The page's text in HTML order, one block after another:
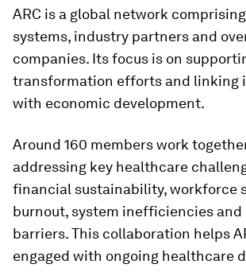
ARC is a global network
systems, industry partners and
companies. Its focus is on
transformation efforts and linking
with economic development.
Around 160 members work
addressing key healthcare
financial sustainability, workforce
burnout, system inefficiencies and
barriers. This collaboration helps
engaged with ongoing healthcare